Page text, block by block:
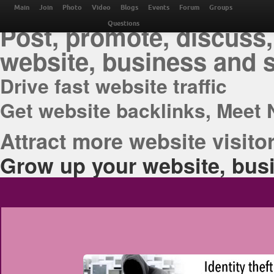
THE BEST ONLINE
Post, promote,
website, business and
Drive fast website traffic
Get website backlinks, Meet
Attract more website
Grow up your website,
Main Join Photo Video Blogs Events Forum Groups
Questions